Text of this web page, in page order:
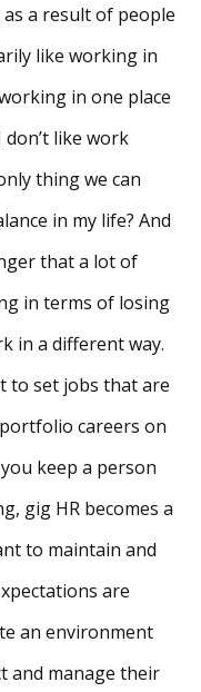
a result of people
like working in
in one place
like work
thing we can
in my life? And
that a lot of
in terms of losing
in a different way.
to set jobs that are
careers on
keep a person
gig HR becomes a
to maintain and
are
an environment
and manage their